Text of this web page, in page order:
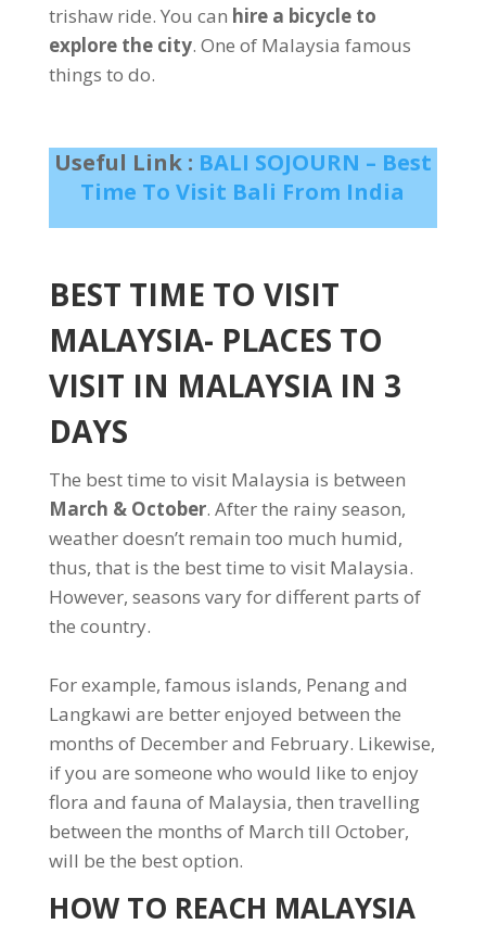
trishaw ride. You can hire a bicycle to
explore the city. One of Malaysia famous
things to do.
Useful Link : BALI SOJOURN – Best
Time To Visit Bali From India
BEST TIME TO VISIT
MALAYSIA- PLACES TO
VISIT IN MALAYSIA IN 3
DAYS
The best time to visit Malaysia is between
March & October. After the rainy season,
weather doesn’t remain too much humid,
thus, that is the best time to visit Malaysia.
However, seasons vary for different parts of
the country.
For example, famous islands, Penang and
Langkawi are better enjoyed between the
months of December and February. Likewise,
if you are someone who would like to enjoy
flora and fauna of Malaysia, then travelling
between the months of March till October,
will be the best option.
HOW TO REACH MALAYSIA